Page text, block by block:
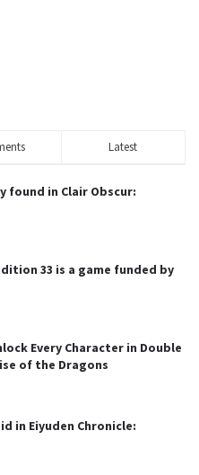
Latest
found in Clair Obscur:
33 is a game funded by
Every Character in Double
of the Dragons
in Eiyuden Chronicle: